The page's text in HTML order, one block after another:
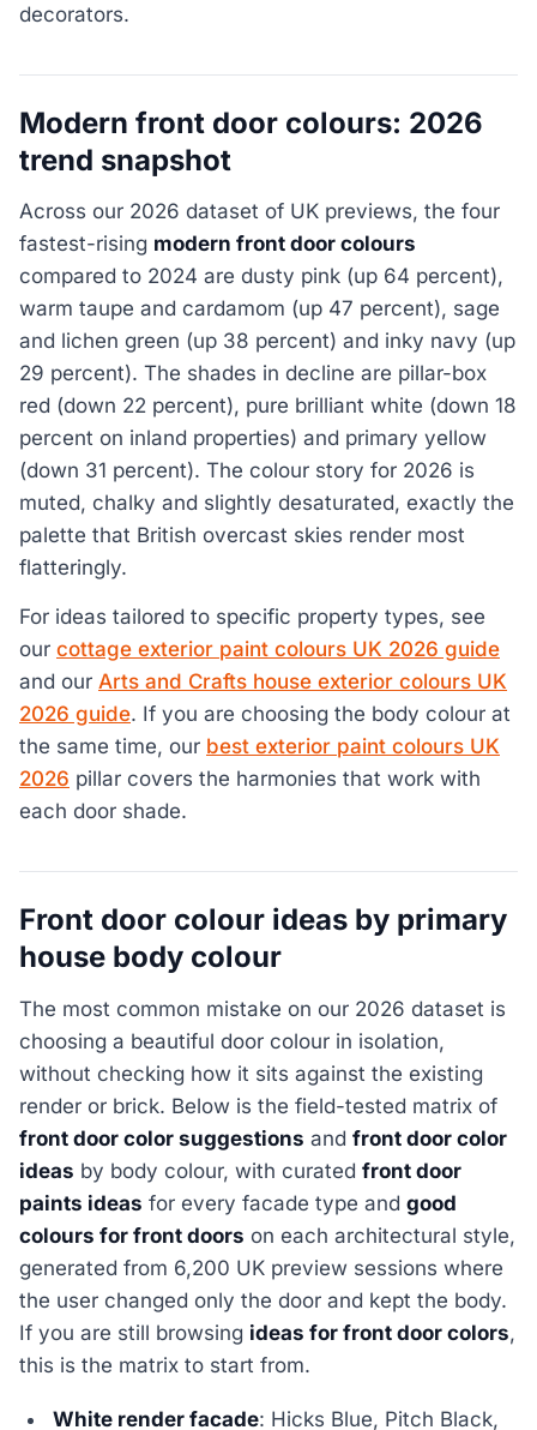
decorators.
Modern front door colours: 2026
trend snapshot
Across our 2026 dataset of UK previews, the four
fastest-rising modern front door colours
compared to 2024 are dusty pink (up 64 percent),
warm taupe and cardamom (up 47 percent), sage
and lichen green (up 38 percent) and inky navy (up
29 percent). The shades in decline are pillar-box
red (down 22 percent), pure brilliant white (down 18
percent on inland properties) and primary yellow
(down 31 percent). The colour story for 2026 is
muted, chalky and slightly desaturated, exactly the
palette that British overcast skies render most
flatteringly.
For ideas tailored to specific property types, see
our cottage exterior paint colours UK 2026 guide
and our Arts and Crafts house exterior colours UK
2026 guide. If you are choosing the body colour at
the same time, our best exterior paint colours UK
2026 pillar covers the harmonies that work with
each door shade.
Front door colour ideas by primary
house body colour
The most common mistake on our 2026 dataset is
choosing a beautiful door colour in isolation,
without checking how it sits against the existing
render or brick. Below is the field-tested matrix of
front door color suggestions and front door color
ideas by body colour, with curated front door
paints ideas for every facade type and good
colours for front doors on each architectural style,
generated from 6,200 UK preview sessions where
the user changed only the door and kept the body.
If you are still browsing ideas for front door colors,
this is the matrix to start from.
White render facade: Hicks Blue, Pitch Black,